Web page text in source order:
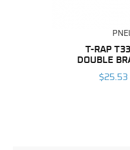
T-RAP
DOUBLE
$25.53